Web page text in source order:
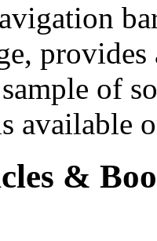
of
available
&